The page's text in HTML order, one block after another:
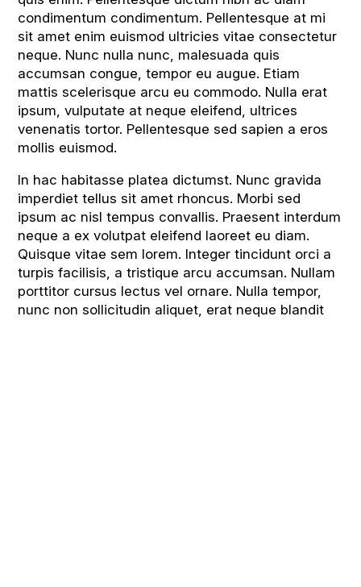
condimentum condimentum. Pellentesque at mi
sit amet enim euismod ultricies vitae consectetur
neque. Nunc nulla nunc, malesuada quis
accumsan congue, tempor eu augue. Etiam
mattis scelerisque arcu eu commodo. Nulla erat
ipsum, vulputate at neque eleifend, ultrices
venenatis tortor. Pellentesque sed sapien a eros
mollis euismod.
In hac habitasse platea dictumst. Nunc gravida
imperdiet tellus sit amet rhoncus. Morbi sed
ipsum ac nisl tempus convallis. Praesent interdum
neque a ex volutpat eleifend laoreet eu diam.
Quisque vitae sem lorem. Integer tincidunt orci a
turpis facilisis, a tristique arcu accumsan. Nullam
porttitor cursus lectus vel ornare. Nulla tempor,
nunc non sollicitudin aliquet, erat neque blandit